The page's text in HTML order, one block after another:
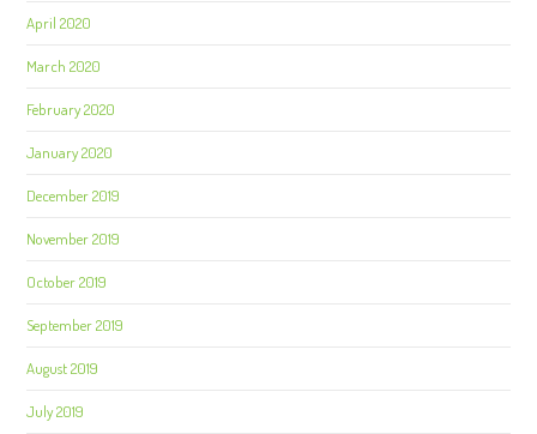
April 2020
March 2020
February 2020
January 2020
December 2019
November 2019
October 2019
September 2019
August 2019
July 2019